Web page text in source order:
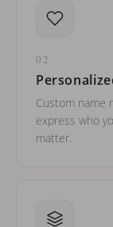
02
Custom name
express who
matter.